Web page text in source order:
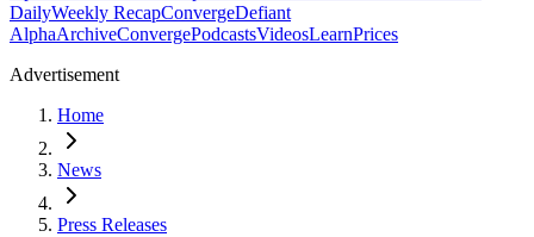
DailyWeekly RecapConvergeDefiant
AlphaArchiveConvergePodcastsVideosLearnPrices
Advertisement
Home
News
Press Releases